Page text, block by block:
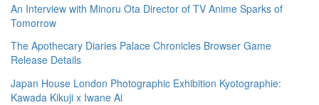
An Interview with Minoru Ota Director of TV Anime Sparks of
Tomorrow
The Apothecary Diaries Palace Chronicles Browser Game
Release Details
Japan House London Photographic Exhibition Kyotographie:
Kawada Kikuji x Iwane Ai